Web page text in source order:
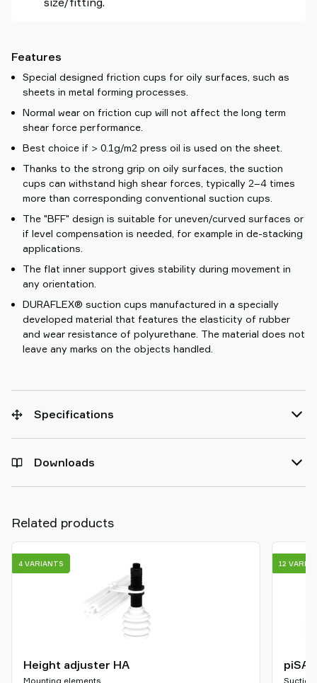
Features
Special designed friction cups for oily surfaces, such as
sheets in metal forming processes.
Normal wear on friction cup will not affect the long term
shear force performance.
Best choice if > 0.1g/m2 press oil is used on the sheet.
Thanks to the strong grip on oily surfaces, the suction
cups can withstand high shear forces, typically 2–4 times
more than corresponding conventional suction cups.
The "BFF" design is suitable for uneven/curved surfaces or
if level compensation is needed, for example in de-stacking
applications.
The flat inner support gives stability during movement in
any orientation.
DURAFLEX® suction cups manufactured in a specially
developed material that features the elasticity of rubber
and wear resistance of polyurethane. The material does not
leave any marks on the objects handled.
Specifications
Downloads
Related products
Height adjuster HA
Mounting elements
4 VARIANTS
Suction
12